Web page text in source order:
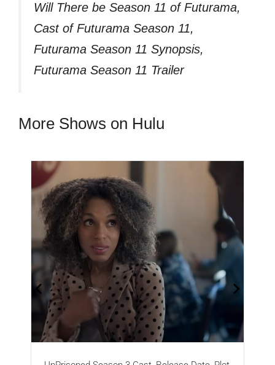
Will There be Season 11 of Futurama,
Cast of Futurama Season 11,
Futurama Season 11 Synopsis,
Futurama Season 11 Trailer
More Shows on Hulu